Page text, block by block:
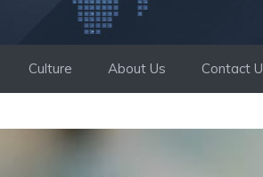
Culture About Us Contact